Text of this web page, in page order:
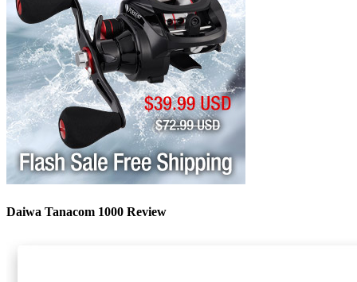
Daiwa Tanacom 1000 Review